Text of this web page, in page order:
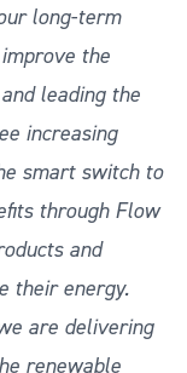
long-term
the
leading the
increasing
smart switch to
through Flow
and
their energy.
are delivering
renewable